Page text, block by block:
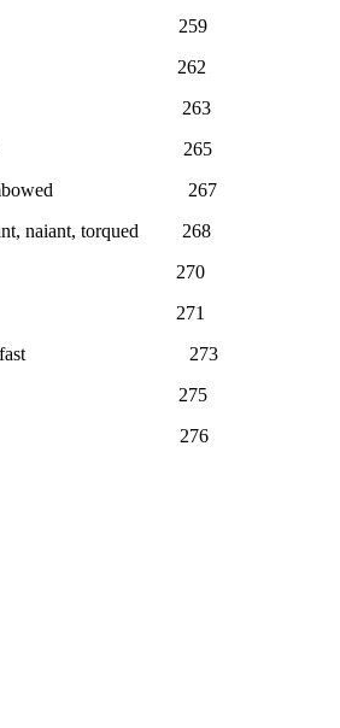
art 259
262
Dolphin 263
Dolphin 265
embowed 267
naiant, torqued 268
naiant 270
erect 271
of Belfast 273
erect 275
276